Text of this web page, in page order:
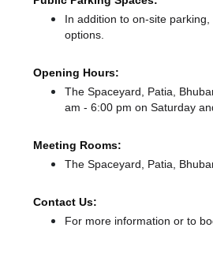
In addition to on-site parking,
options.
Opening Hours:
The Spaceyard, Patia,
am - 6:00 pm on Saturday
Meeting Rooms:
The Spaceyard, Patia,
Contact Us:
For more information or to